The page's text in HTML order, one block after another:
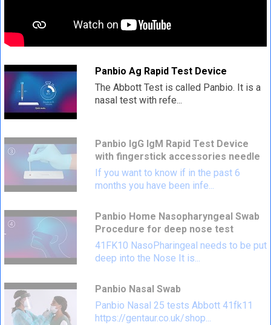
Panbio Ag Rapid Test Device
The Abbott Test is called Panbio. It is a
nasal test with refe...
Panbio IgG IgM Rapid Test Device
with fingerstick accessories needle
If you want to know if in the past 6
months you have been infe...
Panbio Home Nasopharyngeal Swab
Procedure for deep nose test
41FK10 NasoPharingeal needs to be put
deep into the Nose It is...
Panbio Nasal Swab
Panbio Nasal 25 tests Abbott 41fk11
https://gentaur.co.uk/shop...